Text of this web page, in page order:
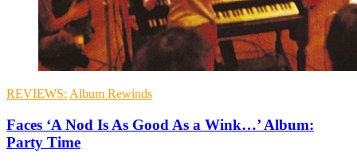
REVIEWS: Album Rewinds
Faces ‘A Nod Is As Good As a Wink…’ Album:
Party Time